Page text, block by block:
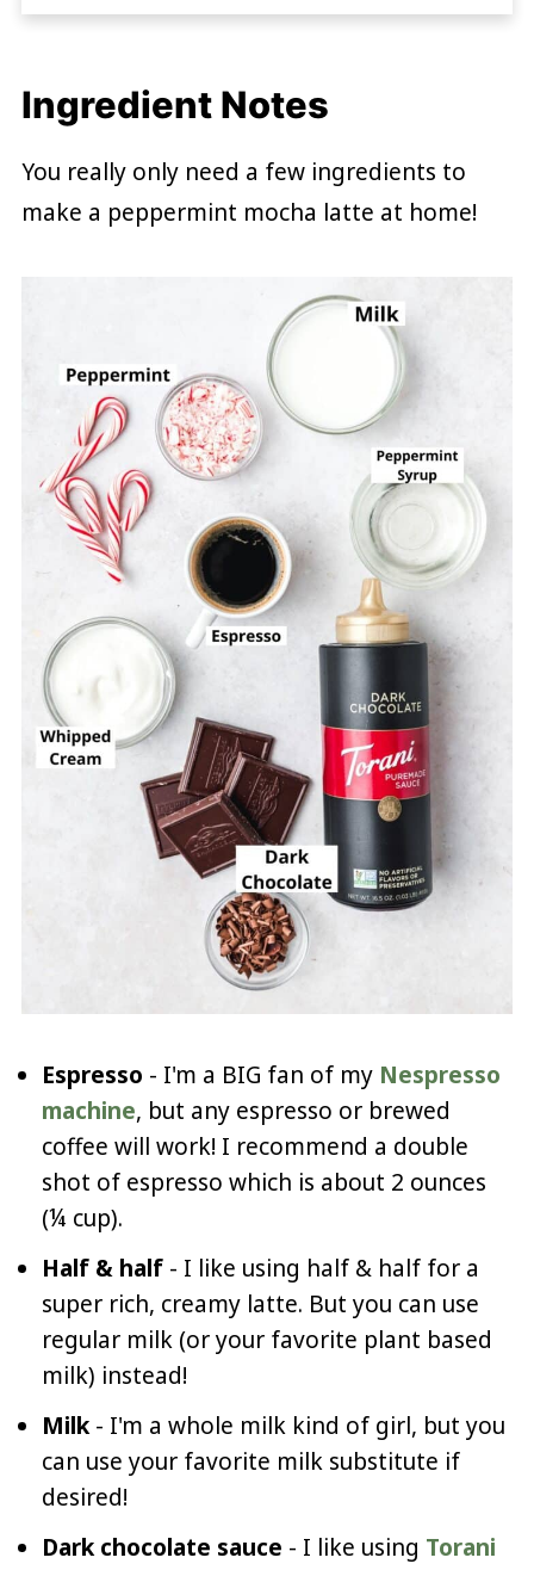
Ingredient Notes
You really only need a few ingredients to
make a peppermint mocha latte at home!
Espresso - I'm a BIG fan of my Nespresso
machine, but any espresso or brewed
coffee will work! I recommend a double
shot of espresso which is about 2 ounces
(¼ cup).
Half & half- I like using half & half for a
super rich, creamy latte. But you can use
regular milk (or your favorite plant based
milk) instead!
Milk- I'm a whole milk kind of girl, but you
can use your favorite milk substitute if
desired!
Dark chocolate sauce - I like using Torani